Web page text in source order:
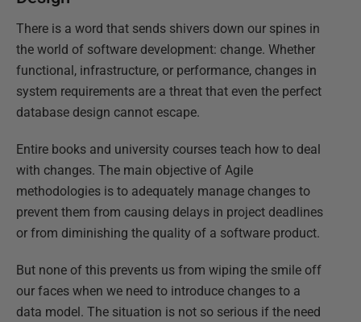
There is a word that sends shivers down our spines in
the world of software development: change. Whether
functional, infrastructure, or performance, changes in
system requirements are a threat that even the perfect
database design cannot escape.
Entire books and university courses teach how to deal
with changes. The main objective of Agile
methodologies is to adequately manage changes to
prevent them from causing delays in project deadlines
or from diminishing the quality of a software product.
But none of this prevents us from wiping the smile off
our faces when we need to introduce changes to a
data model. The situation is not so serious if the need